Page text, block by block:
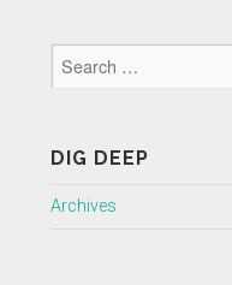
DIG DEEP
Archives